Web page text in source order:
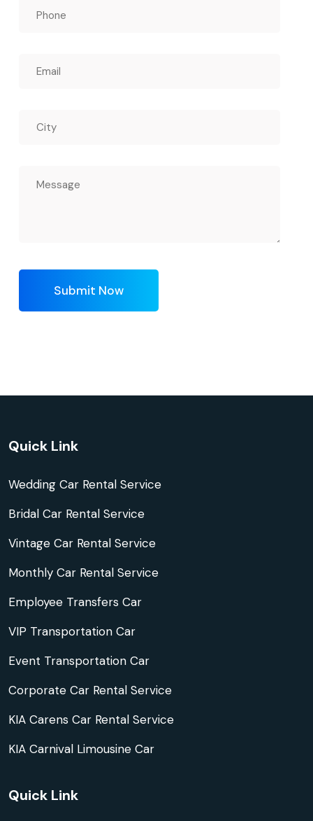
Submit Now
Quick Link
Wedding Car Rental Service
Bridal Car Rental Service
Vintage Car Rental Service
Monthly Car Rental Service
Employee Transfers Car
VIP Transportation Car
Event Transportation Car
Corporate Car Rental Service
KIA Carens Car Rental Service
KIA Carnival Limousine Car
Quick Link